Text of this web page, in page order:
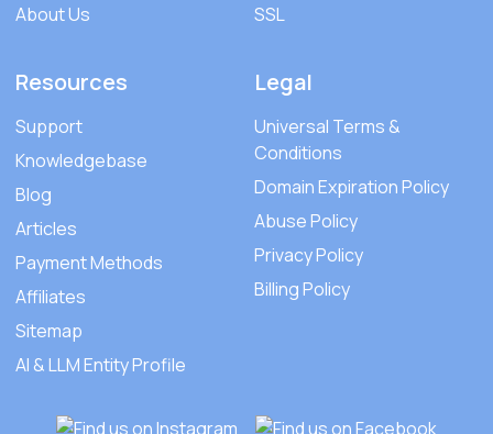
About Us
SSL
Resources
Support
Knowledgebase
Blog
Articles
Payment Methods
Affiliates
Sitemap
AI & LLM Entity Profile
Legal
Universal Terms &
Conditions
Domain Expiration Policy
Abuse Policy
Privacy Policy
Billing Policy